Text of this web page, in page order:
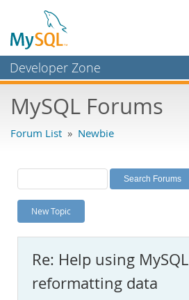
Developer Zone
Bugs
Labs
Planet MySQL
News and Events
MySQL.com
Downloads
MySQL Forums
Forum List » Newbie
New Topic
Re: Help using MySQL
reformatting data